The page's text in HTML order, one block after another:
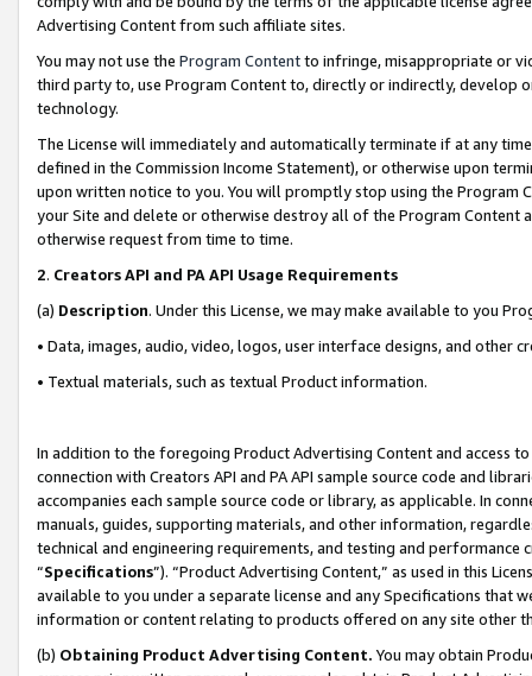
Advertising Content from such affiliate sites.
You may not use the Program Contentto infringe, misappropriate or
third party to, use Program Content to, directly or indirectly, develop
technology.
The License will immediately and automatically terminate if at any
defined in the Commission Income Statement), or otherwise upon
upon written notice to you. You will promptly stop using the Program
your Site and delete or otherwise destroy all of the Program Content
otherwise request from time to time.
2. Creators API and PA API Usage Requirements
(a) Description. Under this License, we may make available to you
• Data, images, audio, video, logos, user interface designs, and other
• Textual materials, such as textual Product information.
In addition to the foregoing Product Advertising Content and access
connection with Creators API and PA API sample source code and
accompanies each sample source code or library, as applicable. In
manuals, guides, supporting materials, and other information,
technical and engineering requirements, and testing and
“Specifications”). “Product Advertising Content,” as used in this
available to you under a separate license and any Specifications that
information or content relating to products offered on any site other
(b) Obtaining Product Advertising Content. You may obtain